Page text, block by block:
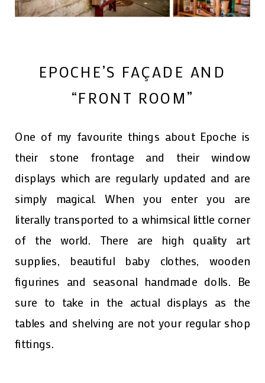
EPOCHE’S FAÇADE AND
“FRONT ROOM”
One of my favourite things about Epoche is
their stone frontage and their window
displays which are regularly updated and are
simply magical. When you enter you are
literally transported to a whimsical little corner
of the world. There are high quality art
supplies, beautiful baby clothes, wooden
figurines and seasonal handmade dolls. Be
sure to take in the actual displays as the
tables and shelving are not your regular shop
fittings.